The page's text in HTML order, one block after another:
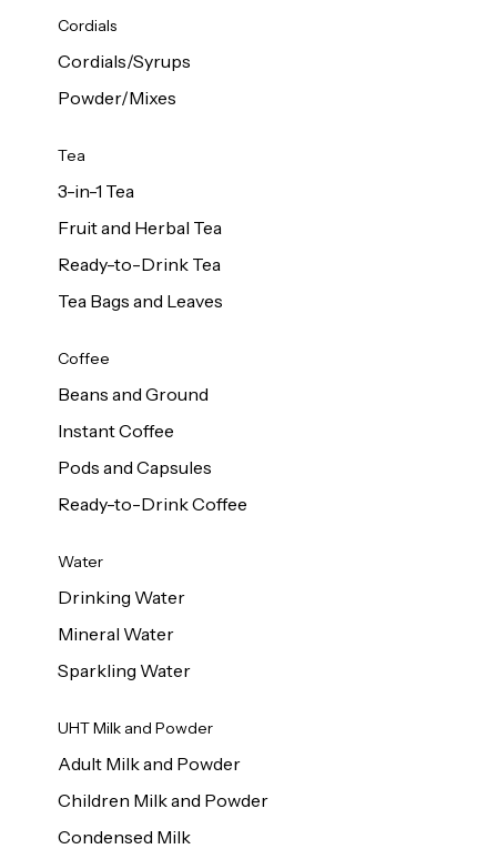
Cordials
Cordials/Syrups
Powder/Mixes
Tea
3-in-1 Tea
Fruit and Herbal Tea
Ready-to-Drink Tea
Tea Bags and Leaves
Coffee
Beans and Ground
Instant Coffee
Pods and Capsules
Ready-to-Drink Coffee
Water
Drinking Water
Mineral Water
Sparkling Water
UHT Milk and Powder
Adult Milk and Powder
Children Milk and Powder
Condensed Milk